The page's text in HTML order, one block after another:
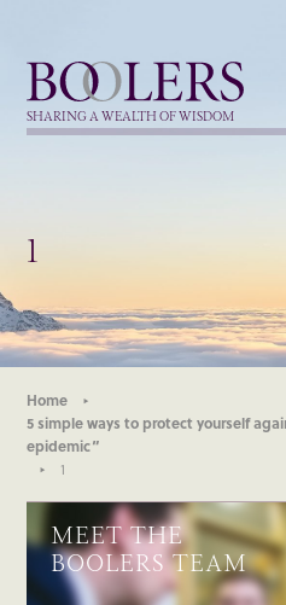
Boolers
SHARING A WEALTH OF WISDOM
1
Home
5 simple ways to protect yourself
epidemic”
1
MEET THE
BOOLERS TEAM